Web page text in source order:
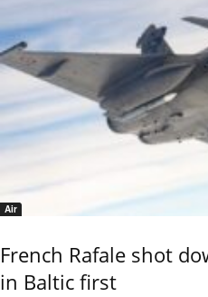
Air
French Rafale shot
in Baltic first